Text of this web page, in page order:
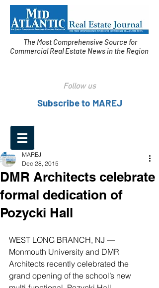
The Most Comprehensive Source for
Commercial Real Estate News in the Region
Follow us
Subscribe to MAREJ
DMR Architects celebrate
formal dedication of
Pozycki Hall
MAREJ
Dec 28, 2015
WEST LONG BRANCH, NJ —
Monmouth University and DMR
Architects recently celebrated the
grand opening of the school’s new